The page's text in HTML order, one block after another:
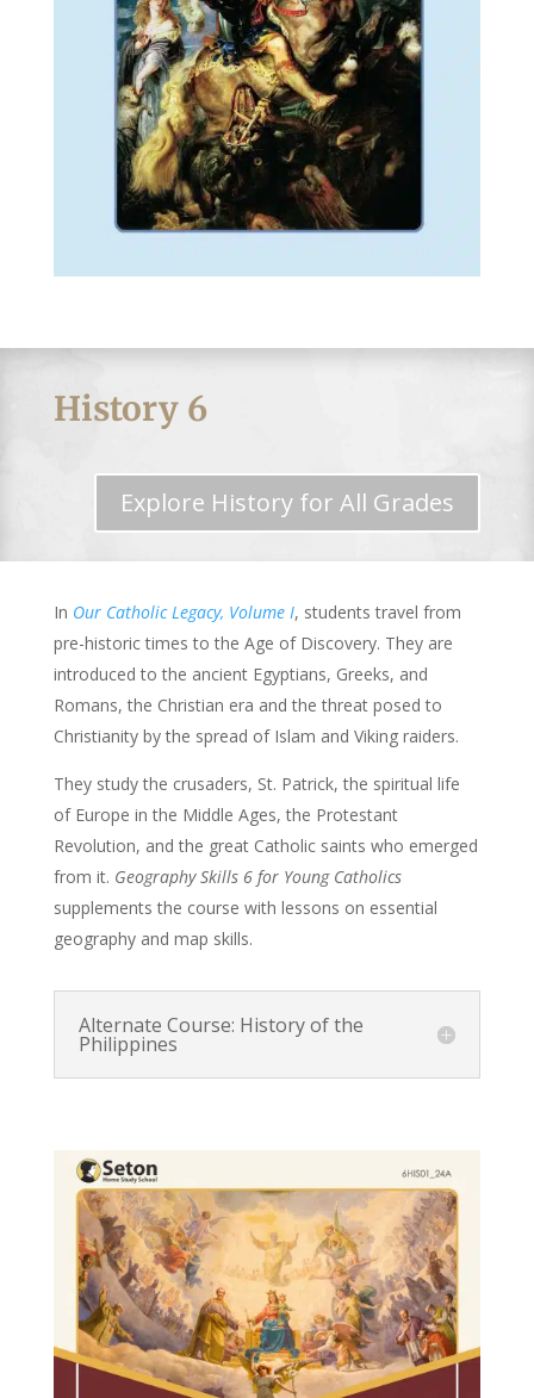
History 6
Explore History for All Grades
In Our Catholic Legacy, Volume I, students travel from
pre-historic times to the Age of Discovery. They are
introduced to the ancient Egyptians, Greeks, and
Romans, the Christian era and the threat posed to
Christianity by the spread of Islam and Viking raiders.
They study the crusaders, St. Patrick, the spiritual life
of Europe in the Middle Ages, the Protestant
Revolution, and the great Catholic saints who emerged
from it. Geography Skills 6 for Young Catholics
supplements the course with lessons on essential
geography and map skills.
Alternate Course: History of the
Philippines